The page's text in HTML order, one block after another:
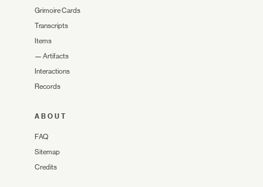
Grimoire Cards
Transcripts
Items
— Artifacts
Interactions
Records
ABOUT
FAQ
Sitemap
Credits